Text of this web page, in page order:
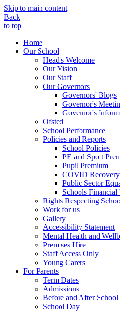
Skip to main content
Back
to top
Home
Our School
Head's Welcome
Our Vision
Our Staff
Our Governors
Governors' Blogs
Governor's
Governor's
Ofsted
School Performance
Policies and Reports
School Policies
PE and Sport
Pupil Premium
COVID
Public Sector
Schools
Rights Respecting
Work for us
Gallery
Accessibility Statement
Mental Health and
Premises Hire
Staff Access Only
Young Carers
For Parents
Term Dates
Admissions
Before and After
School Day